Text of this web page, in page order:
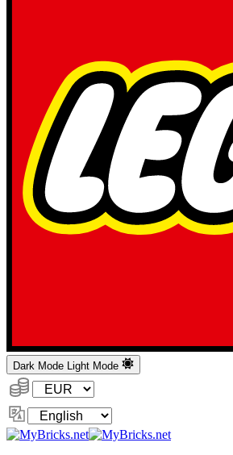
Dark Mode Light Mode
Currency:
Change
Language